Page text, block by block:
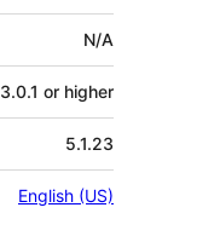
N/A
3.0.1 or higher
5.1.23
English (US)